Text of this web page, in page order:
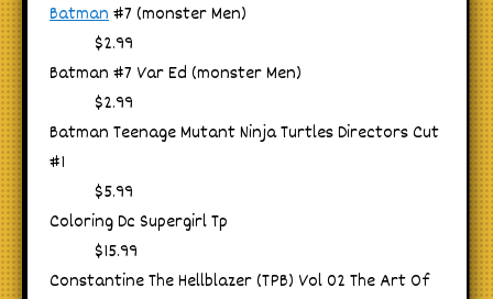
Batman#7 (monster Men)
$2.99
Batman #7 Var Ed (monster Men)
$2.99
Batman Teenage Mutant Ninja Turtles Directors Cut
#1
$5.99
Coloring Dc Supergirl Tp
$15.99
Constantine The Hellblazer (TPB) Vol 02 The Art Of